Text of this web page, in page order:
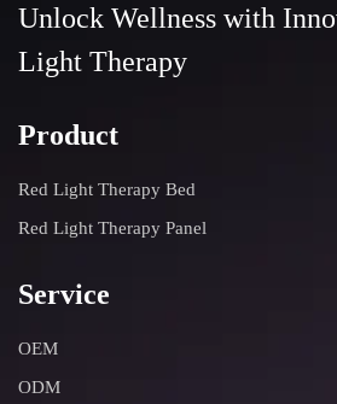
Unlock Wellness with
Light Therapy
Product
Red Light Therapy Bed
Red Light Therapy Panel
Service
OEM
ODM